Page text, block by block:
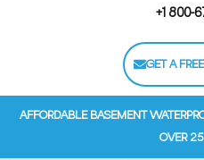
+1 800-
GET A
AFFORDABLE BASEMENT
OVER